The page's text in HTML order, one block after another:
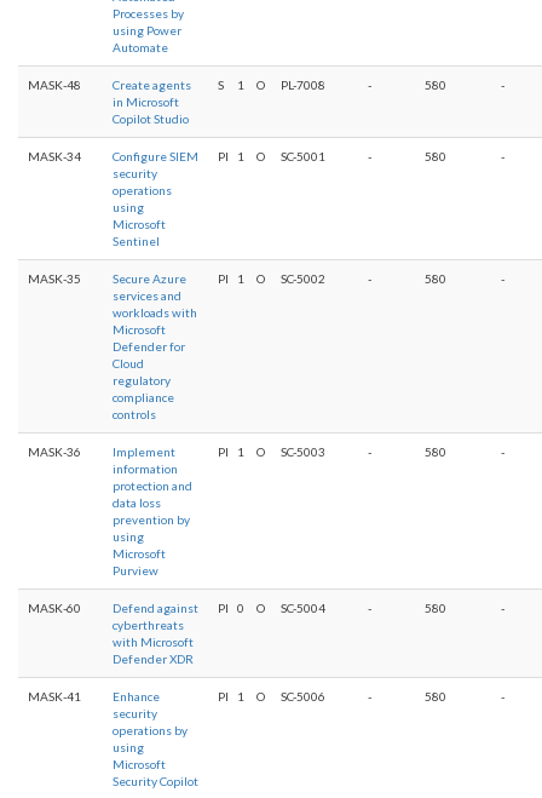
Processes by
using Power
Automate
MASK-48
Create agents
in Microsoft
Copilot Studio
S 1 O PL-7008 - 580 -
MASK-34
Configure SIEM
security
operations
using
Microsoft
Sentinel
PI 1 O SC-5001 - 580 -
MASK-35
Secure Azure
services and
workloads with
Microsoft
Defender for
Cloud
regulatory
compliance
controls
PI 1 O SC-5002 - 580 -
MASK-36
Implement
information
protection and
data loss
prevention by
using
Microsoft
Purview
PI 1 O SC-5003 - 580 -
MASK-60
Defend against
cyberthreats
with Microsoft
Defender XDR
PI 0 O SC-5004 - 580 -
MASK-41
Enhance
security
operations by
using
Microsoft
Security Copilot
PI 1 O SC-5006 - 580 -